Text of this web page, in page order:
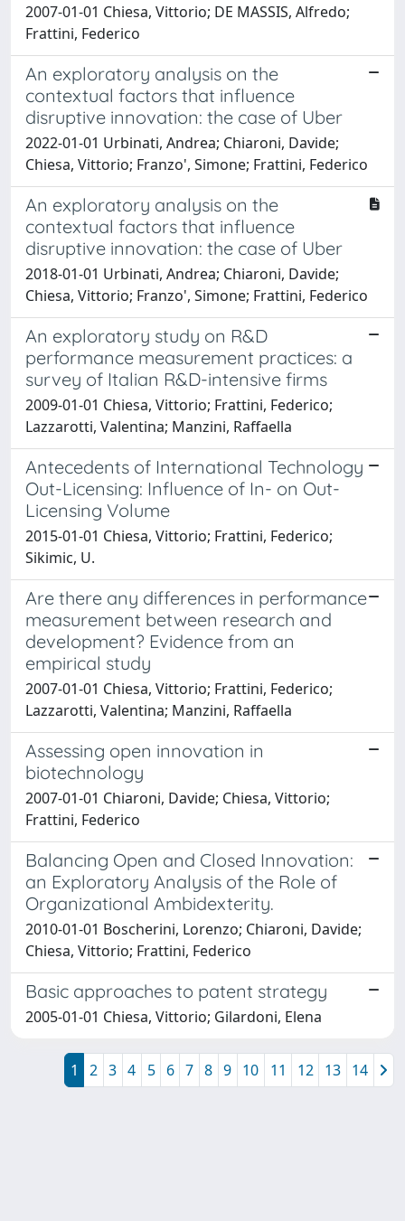
2007-01-01 Chiesa, Vittorio; DE MASSIS, Alfredo;
Frattini, Federico
An exploratory analysis on the
contextual factors that influence
disruptive innovation: the case of Uber
2022-01-01 Urbinati, Andrea; Chiaroni, Davide;
Chiesa, Vittorio; Franzo', Simone; Frattini, Federico
An exploratory analysis on the
contextual factors that influence
disruptive innovation: the case of Uber
2018-01-01 Urbinati, Andrea; Chiaroni, Davide;
Chiesa, Vittorio; Franzo', Simone; Frattini, Federico
An exploratory study on R&D
performance measurement practices: a
survey of Italian R&D-intensive firms
2009-01-01 Chiesa, Vittorio; Frattini, Federico;
Lazzarotti, Valentina; Manzini, Raffaella
Antecedents of International Technology
Out-Licensing: Influence of In- on Out-
Licensing Volume
2015-01-01 Chiesa, Vittorio; Frattini, Federico;
Sikimic, U.
Are there any differences in performance
measurement between research and
development? Evidence from an
empirical study
2007-01-01 Chiesa, Vittorio; Frattini, Federico;
Lazzarotti, Valentina; Manzini, Raffaella
Assessing open innovation in
biotechnology
2007-01-01 Chiaroni, Davide; Chiesa, Vittorio;
Frattini, Federico
Balancing Open and Closed Innovation:
an Exploratory Analysis of the Role of
Organizational Ambidexterity.
2010-01-01 Boscherini, Lorenzo; Chiaroni, Davide;
Chiesa, Vittorio; Frattini, Federico
Basic approaches to patent strategy
2005-01-01 Chiesa, Vittorio; Gilardoni, Elena
1 2 3 4 5 6 7 8 9 10 11 12 13 14